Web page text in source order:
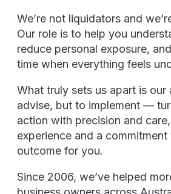
We’re not liquidators and
Our role is to help you
reduce personal exposure,
time when everything feels
What truly sets us apart is
advise, but to implement —
action with precision and
experience and a
outcome for you.
Since 2006, we’ve helped